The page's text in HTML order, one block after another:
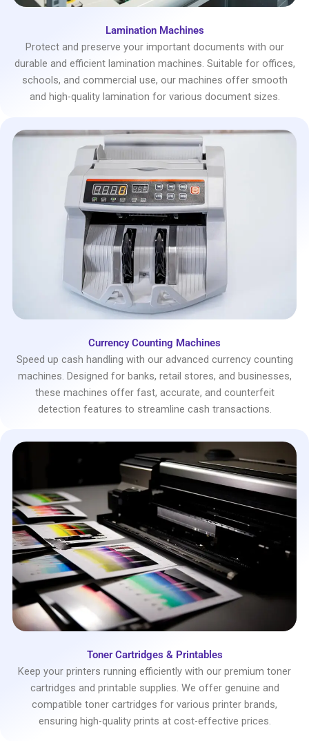
Lamination Machines
Protect and preserve your important documents with our
durable and efficient lamination machines. Suitable for offices,
schools, and commercial use, our machines offer smooth
and high-quality lamination for various document sizes.
Currency Counting Machines
Speed up cash handling with our advanced currency counting
machines. Designed for banks, retail stores, and businesses,
these machines offer fast, accurate, and counterfeit
detection features to streamline cash transactions.
Toner Cartridges & Printables
Keep your printers running efficiently with our premium toner
cartridges and printable supplies. We offer genuine and
compatible toner cartridges for various printer brands,
ensuring high-quality prints at cost-effective prices.